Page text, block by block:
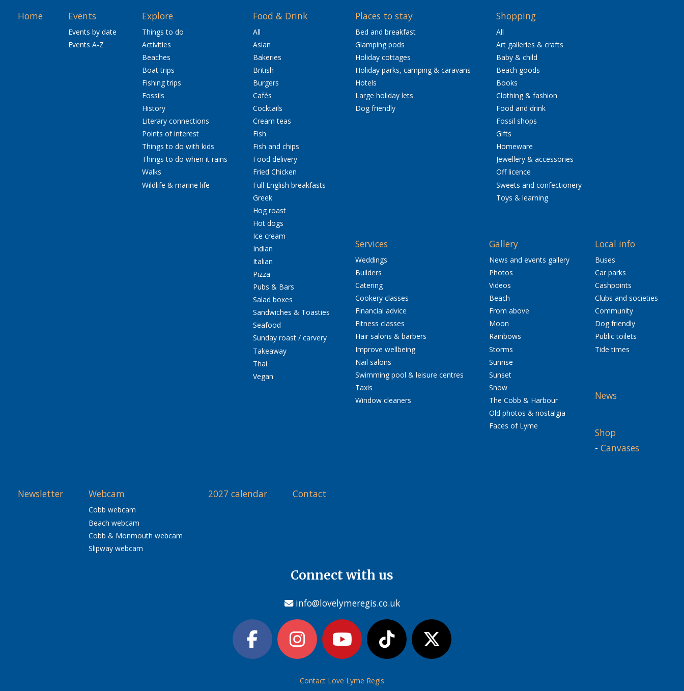
Home Events
Events by date
Events A-Z
Explore
Things to do
Activities
Beaches
Boat trips
Fishing trips
Fossils
History
Literary connections
Points of interest
Things to do with kids
Things to do when it rains
Walks
Wildlife & marine life
Food & Drink
All
Asian
Bakeries
British
Burgers
Cafés
Cocktails
Cream teas
Fish
Fish and chips
Food delivery
Fried Chicken
Full English breakfasts
Greek
Hog roast
Hot dogs
Ice cream
Indian
Italian
Pizza
Pubs & Bars
Salad boxes
Sandwiches & Toasties
Seafood
Sunday roast / carvery
Takeaway
Thai
Vegan
Places to stay
Bed and breakfast
Glamping pods
Holiday cottages
Holiday parks, camping & caravans
Hotels
Large holiday lets
Dog friendly
Shopping
All
Art galleries & crafts
Baby & child
Beach goods
Books
Clothing & fashion
Food and drink
Fossil shops
Gifts
Homeware
Jewellery & accessories
Off licence
Sweets and confectionery
Toys & learning
Services
Weddings
Builders
Catering
Cookery classes
Financial advice
Fitness classes
Hair salons & barbers
Improve wellbeing
Nail salons
Swimming pool & leisure centres
Taxis
Window cleaners
Gallery
News and events gallery
Photos
Videos
Beach
From above
Moon
Rainbows
Storms
Sunrise
Sunset
Snow
The Cobb & Harbour
Old photos & nostalgia
Faces of Lyme
Local info
Buses
Car parks
Cashpoints
Clubs and societies
Community
Dog friendly
Public toilets
Tide times
News
Shop
- Canvases
Newsletter Webcam
Cobb webcam
Beach webcam
Cobb & Monmouth webcam
Slipway webcam
2027 calendar Contact
Connect with us
info@lovelymeregis.co.uk
Contact Love Lyme Regis